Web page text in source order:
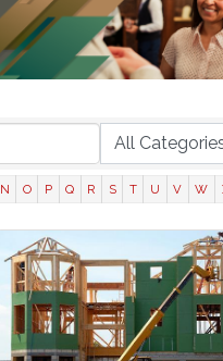
N O P Q R S T U V W